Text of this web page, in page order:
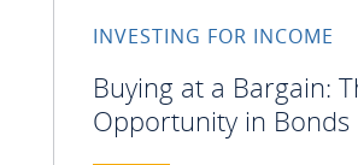
INVESTING FOR INCOME
Buying at a Bargain:
Opportunity in Bonds